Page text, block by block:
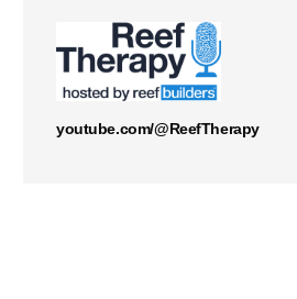
youtube.com/@ReefTherapy